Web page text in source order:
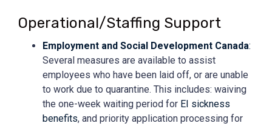
Operational/Staffing Support
Employment and Social Development Canada:
Several measures are available to assist
employees who have been laid off, or are unable
to work due to quarantine. This includes: waiving
the one-week waiting period for EI sickness
benefits, and priority application processing for